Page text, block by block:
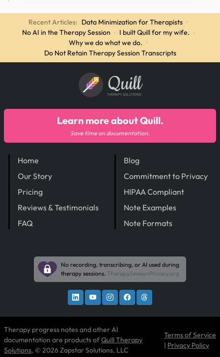
Recent Articles: Data Minimization for Therapists ·
No AI in the Therapy Session · I built Quill for my wife. ·
Why we do what we do. ·
Do Not Retain Therapy Session Transcripts
Quill
THERAPY SOLUTIONS
Home
Our Story
Pricing
Reviews & Testimonials
FAQ
Blog
Commitment to Privacy
HIPAA Compliant
Note Examples
Note Formats
Learn more about Quill.
Save time on documentation.
No recording, transcribing, or AI used during
therapy sessions. TherapySessionPrivacy.org
Therapy progress notes and other AI
documentation are products ofQuill Therapy
Solutions, © 2026 Zapstar Solutions, LLC
Terms of Service
| Privacy Policy